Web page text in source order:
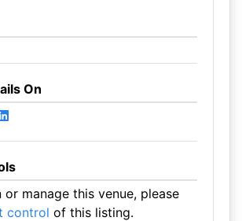
On
or manage this venue, please
control of this listing.